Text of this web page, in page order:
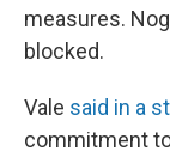
measures.
blocked.
Vale said in a
commitment